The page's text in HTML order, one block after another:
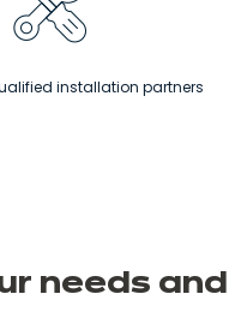
installation partners
needs